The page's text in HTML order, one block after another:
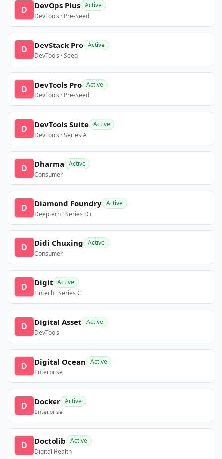
D DevOps Plus Active
DevTools · Pre-Seed
D DevStack Pro Active
DevTools · Seed
D DevTools Pro Active
DevTools · Pre-Seed
D DevTools Suite Active
DevTools · Series A
D Dharma Active
Consumer
D Diamond Foundry Active
Deeptech · Series D+
D Didi Chuxing Active
Consumer
D Digit Active
Fintech · Series C
D Digital Asset Active
DevTools
D Digital Ocean Active
Enterprise
D Docker Active
Enterprise
D Doctolib Active
Digital Health